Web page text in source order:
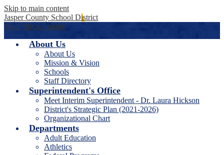
Skip to main content
Jasper County School District
Main Menu Toggle
About Us
About Us
Mission & Vision
Schools
Staff Directory
Superintendent's Office
Meet Interim Superintendent - Dr. Laura Hickson
District's Strategic Plan (2021-2026)
Organizational Chart
Departments
Adult Education
Athletics